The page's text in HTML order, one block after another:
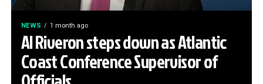
NEWS 1 month ago
Al Riveron steps down as Atlantic
Coast Conference Supervisor of